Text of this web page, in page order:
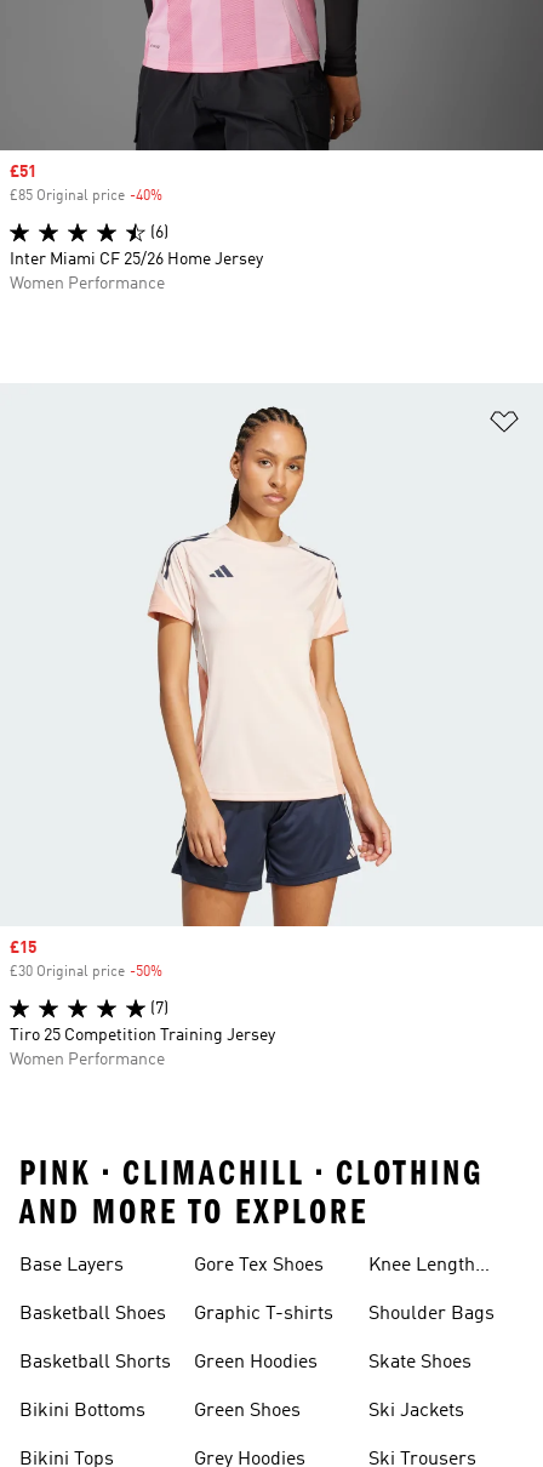
Sale price
£51
£85 Original price -40%
(6)
Inter Miami CF 25/26 Home Jersey
Women Performance
Sale price
£15
£30 Original price -50%
(7)
Tiro 25 Competition Training Jersey
Women Performance
PINK • CLIMACHILL • CLOTHING
AND MORE TO EXPLORE
Base Layers
Basketball Shoes
Basketball Shorts
Bikini Bottoms
Bikini Tops
Gore Tex Shoes
Graphic T-shirts
Green Hoodies
Green Shoes
Grey Hoodies
Knee Length
Shoulder Bags
Skate Shoes
Ski Jackets
Ski Trousers